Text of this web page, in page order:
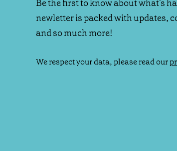
Be the first to know about what's
newletter is packed with updates,
and so much more!
We respect your data, please read our